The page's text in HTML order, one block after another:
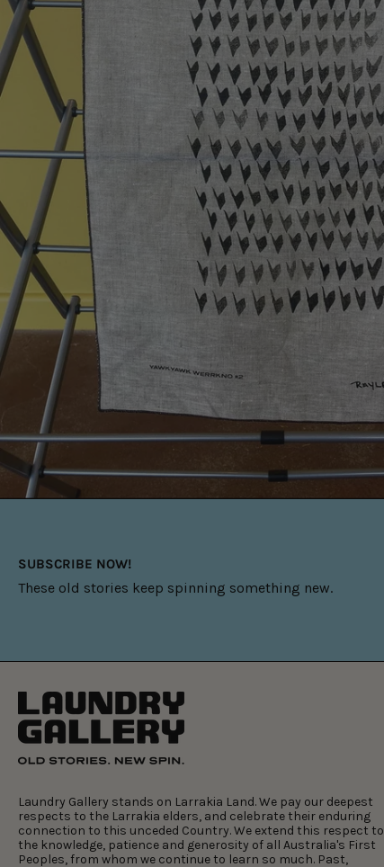
SUBSCRIBE NOW!
These old stories keep spinning something new.
Laundry Gallery stands on Larrakia Land. We pay our deepest
respects to the Larrakia elders, and celebrate their enduring
connection to this unceded Country. We extend this respect to
the knowledge, patience and generosity of all Australia's First
Peoples, from whom we continue to learn so much. Past,